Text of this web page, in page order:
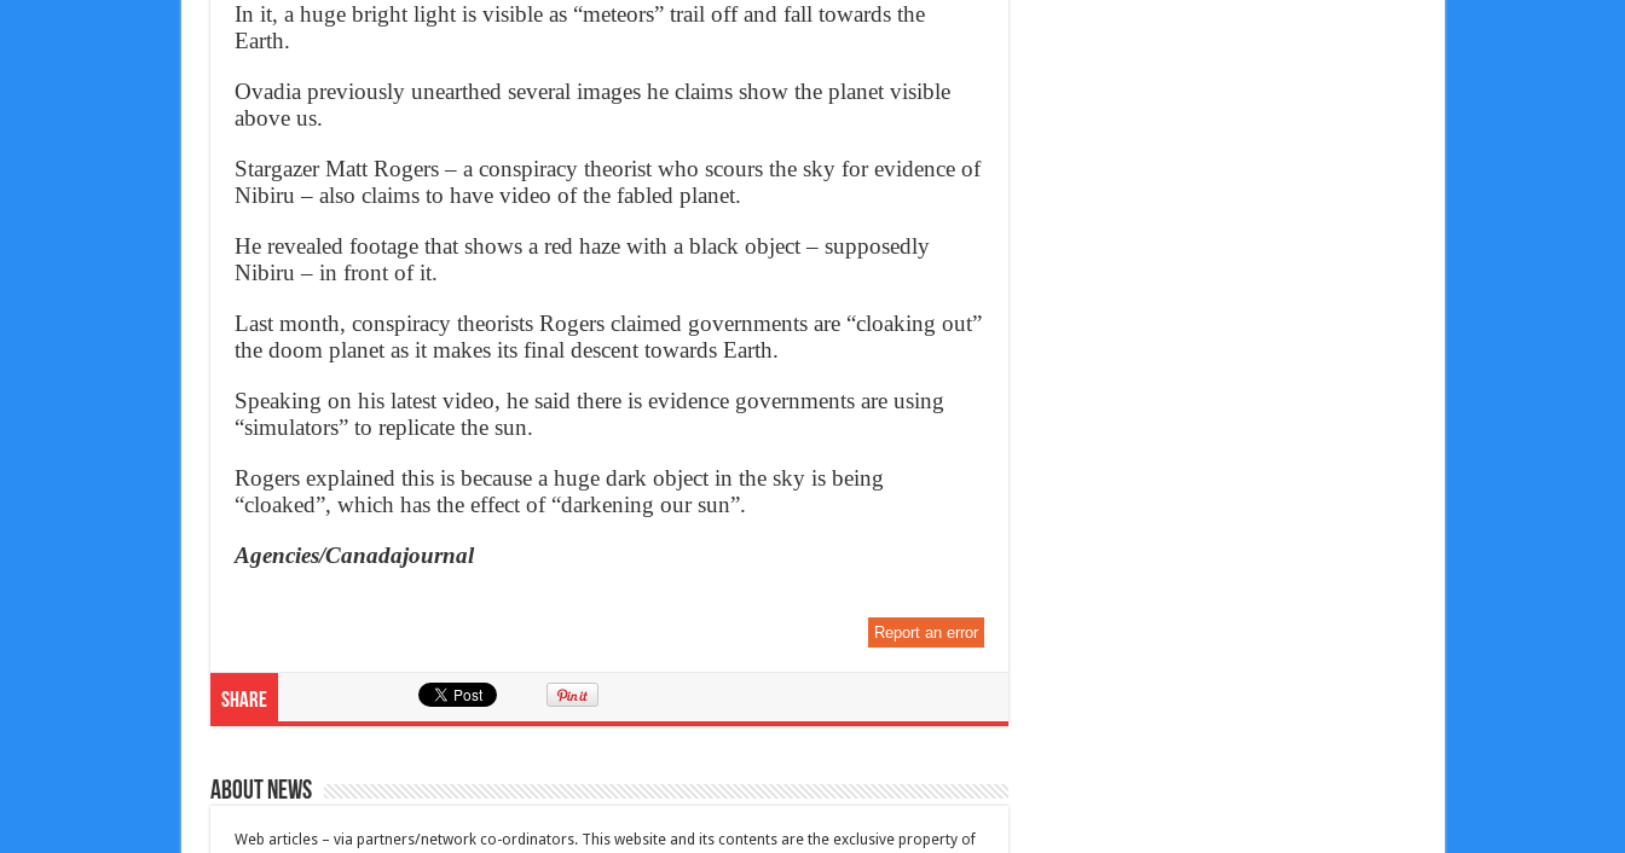
In it, a huge bright light is visible as “meteors” trail off and fall towards the
Earth.
Ovadia previously unearthed several images he claims show the planet visible
above us.
Stargazer Matt Rogers – a conspiracy theorist who scours the sky for evidence of
Nibiru – also claims to have video of the fabled planet.
He revealed footage that shows a red haze with a black object – supposedly
Nibiru – in front of it.
Last month, conspiracy theorists Rogers claimed governments are “cloaking out”
the doom planet as it makes its final descent towards Earth.
Speaking on his latest video, he said there is evidence governments are using
“simulators” to replicate the sun.
Rogers explained this is because a huge dark object in the sky is being
“cloaked”, which has the effect of “darkening our sun”.
Agencies/Canadajournal
Report an error
Share
About News
Web articles – via partners/network co-ordinators. This website and its contents are the exclusive property of